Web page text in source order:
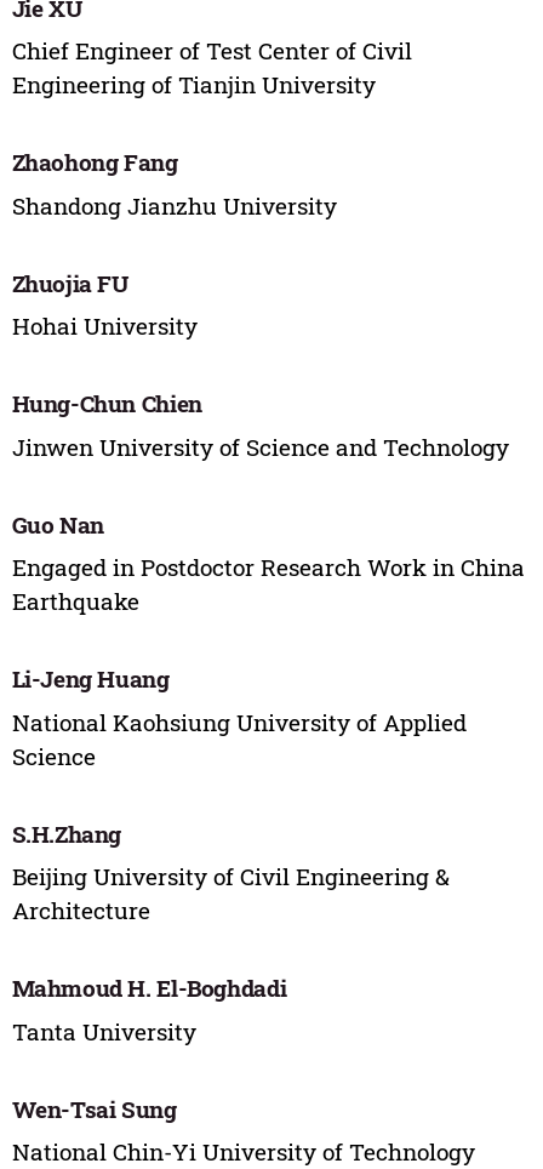
Jie XU
Chief Engineer of Test Center of Civil
Engineering of Tianjin University
Zhaohong Fang
Shandong Jianzhu University
Zhuojia FU
Hohai University
Hung-Chun Chien
Jinwen University of Science and Technology
Guo Nan
Engaged in Postdoctor Research Work in China
Earthquake
Li-Jeng Huang
National Kaohsiung University of Applied
Science
S.H.Zhang
Beijing University of Civil Engineering &
Architecture
Mahmoud H. El-Boghdadi
Tanta University
Wen-Tsai Sung
National Chin-Yi University of Technology